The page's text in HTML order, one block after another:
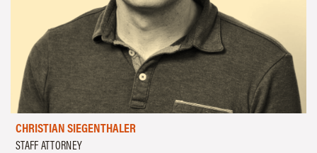
CHRISTIAN SIEGENTHALER
STAFF ATTORNEY